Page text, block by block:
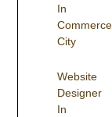
In
Commerce
City
Website
Designer
In